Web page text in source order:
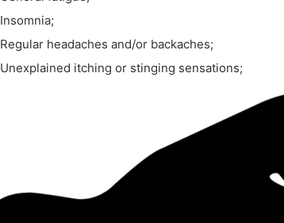
Insomnia;
Regular headaches and/or backaches;
Unexplained itching or stinging sensations;